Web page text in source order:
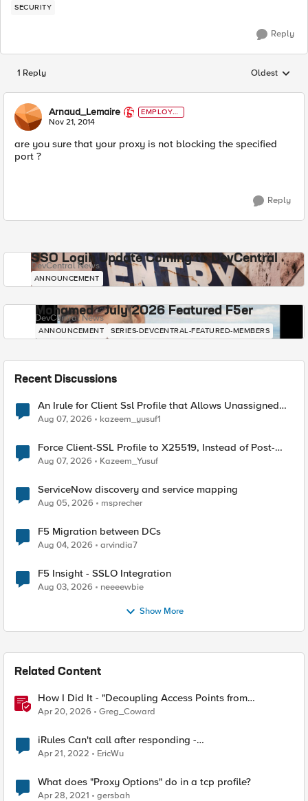
SECURITY
Reply
1 Reply Replies
Oldest
Arnaud_Lemaire
EMPLOYE
E
Nov 21, 2014
are you sure that your proxy is not blocking the specified
port ?
Reply
SSO Login Update Coming to DevCentral
DevCentral News
ANNOUNCEMENT
Mohamed - July 2026 Featured F5er
DevCentral News
ANNOUNCEMENT SERIES-DEVCENTRAL-FEATURED-MEMBERS
Recent Discussions
An Irule for Client Ssl Profile that Allows Unassigned
TLS Extension Values (17516)
Aug 07, 2026 kazeem_yusuf1
Force Client-SSL Profile to X25519, Instead of Post-
Quantum Cryptography
Aug 07, 2026 Kazeem_Yusuf
ServiceNow discovery and service mapping
Aug 05, 2026 msprecher
F5 Migration between DCs
Aug 04, 2026 arvindia7
F5 Insight - SSLO Integration
Aug 03, 2026 neeeewbie
Show More
Related Content
How I Did It - "Decoupling Access Points from
CloudVision AGNI with a BIG‑IP RADIUS Proxy"
Apr 20, 2026 Greg_Coward
iRules Can't call after responding -
ERR_NOT_SUPPORTED (line 1) invoked from within
"HTTP::host"
Apr 21, 2022 EricWu
What does "Proxy Options" do in a tcp profile?
Apr 28, 2021 gersbah